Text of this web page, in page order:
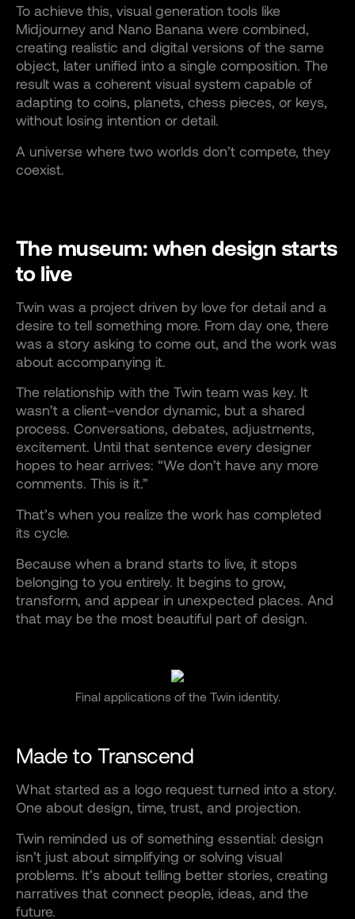
To achieve this, visual generation tools like
Midjourney and Nano Banana were combined,
creating realistic and digital versions of the same
object, later unified into a single composition. The
result was a coherent visual system capable of
adapting to coins, planets, chess pieces, or keys,
without losing intention or detail.
A universe where two worlds don’t compete, they
coexist.
The museum: when design starts
to live
Twin was a project driven by love for detail and a
desire to tell something more. From day one, there
was a story asking to come out, and the work was
about accompanying it.
The relationship with the Twin team was key. It
wasn’t a client–vendor dynamic, but a shared
process. Conversations, debates, adjustments,
excitement. Until that sentence every designer
hopes to hear arrives: “We don’t have any more
comments. This is it.”
That’s when you realize the work has completed
its cycle.
Because when a brand starts to live, it stops
belonging to you entirely. It begins to grow,
transform, and appear in unexpected places. And
that may be the most beautiful part of design.
Final applications of the Twin identity.
Made to Transcend
What started as a logo request turned into a story.
One about design, time, trust, and projection.
Twin reminded us of something essential: design
isn’t just about simplifying or solving visual
problems. It’s about telling better stories, creating
narratives that connect people, ideas, and the
future.